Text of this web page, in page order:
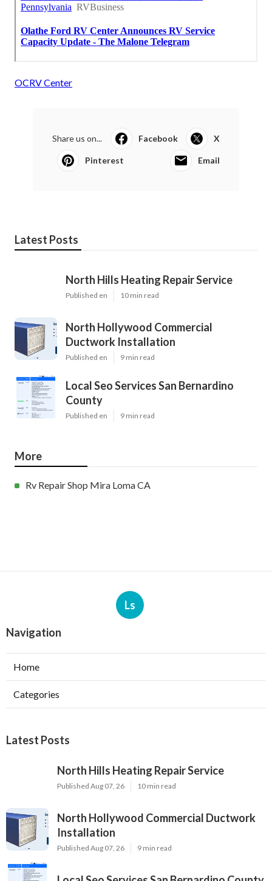
OCRV Center
Share us on... Facebook X
Pinterest Email
Latest Posts
North Hills Heating Repair Service
Published en 10 min read
North Hollywood Commercial
Ductwork Installation
Published en 9 min read
Local Seo Services San Bernardino
County
Published en 9 min read
More
Rv Repair Shop Mira Loma CA
Ls
Navigation
Home
Categories
Latest Posts
North Hills Heating Repair Service
Published Aug 07, 26 10 min read
North Hollywood Commercial Ductwork
Installation
Published Aug 07, 26 9 min read